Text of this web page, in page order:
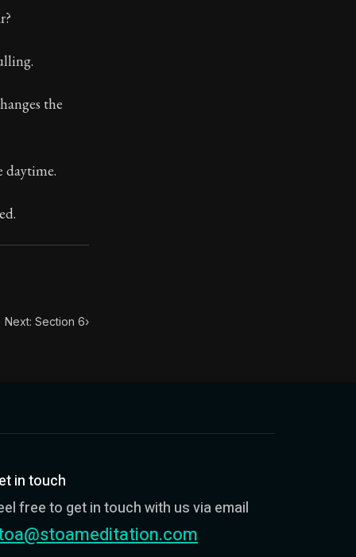
the
daytime.
Next: Section 6›
in touch
free to get in touch with us via email